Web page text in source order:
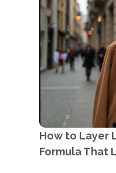
How to Layer
Formula That